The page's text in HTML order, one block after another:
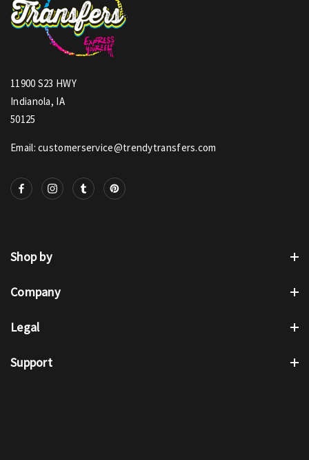
11900 S23 HWY
Indianola, IA
50125
Email: customerservice@trendytransfers.com
Shop by
Company
Legal
Support